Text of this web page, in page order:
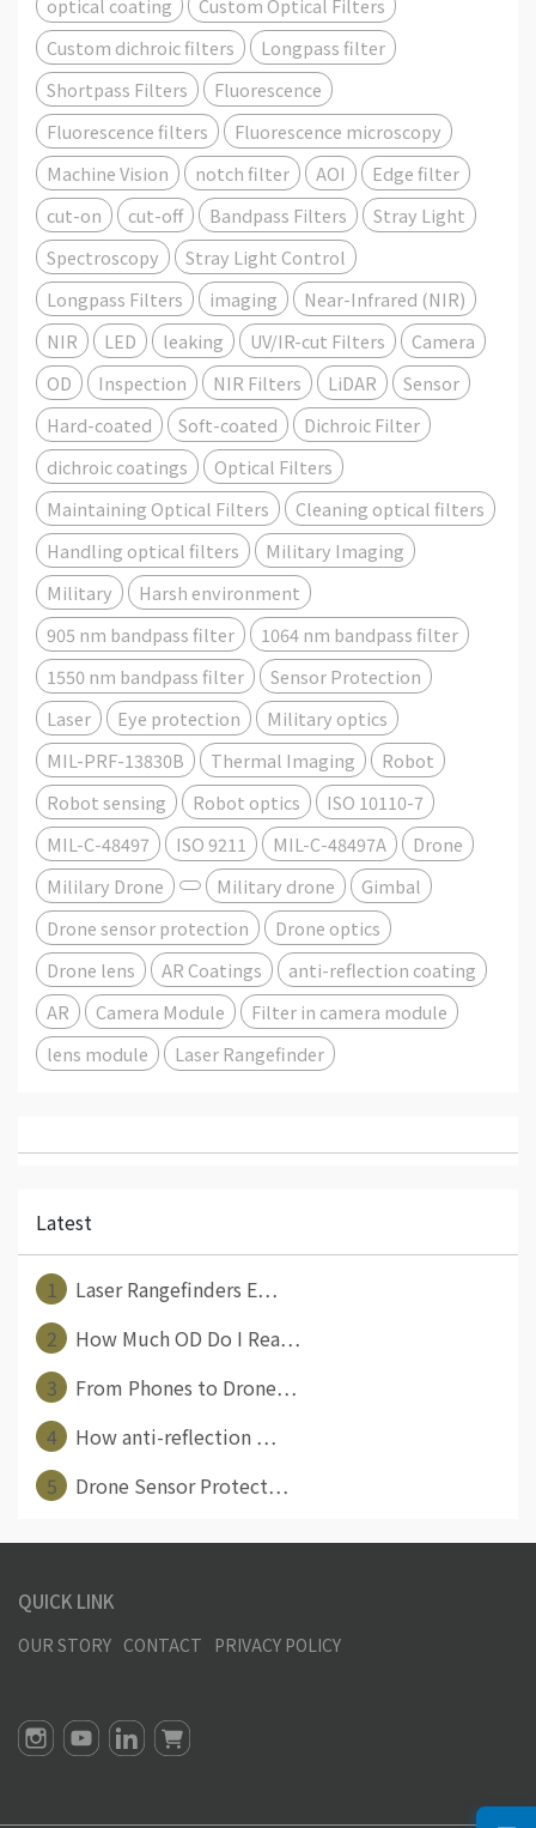
optical coating
Custom Optical Filters
Custom dichroic filters
Longpass filter
Shortpass Filters
Fluorescence
Fluorescence filters
Fluorescence microscopy
Machine Vision
notch filter AOI
Edge filter
cut-on
cut-off Bandpass Filters
Stray Light
Spectroscopy
Stray Light Control
Longpass Filters
imaging
Near-Infrared (NIR)
NIR
LED leaking UV/IR-cut Filters
Camera
OD
Inspection NIR Filters LiDAR
Sensor
Hard-coated
Soft-coated
Dichroic Filter
dichroic coatings
Optical Filters
Maintaining Optical Filters
Cleaning optical filters
Handling optical filters
Military Imaging
Military
Harsh environment
905 nm bandpass filter
1064 nm bandpass filter
1550 nm bandpass filter
Sensor Protection
Laser
Eye protection
Military optics
MIL-PRF-13830B
Thermal Imaging
Robot
Robot sensing
Robot optics
ISO 10110-7
MIL-C-48497
ISO 9211 MIL-C-48497A
Drone
Mililary Drone
Military drone
Gimbal
Drone sensor protection
Drone optics
Drone lens
AR Coatings
anti-reflection coating
AR
Camera Module
Filter in camera module
lens module
Laser Rangefinder
Latest
1
Laser Rangefinders E⋯
2
How Much OD Do I Rea⋯
3
From Phones to Drone⋯
4
How anti-reflection ⋯
5
Drone Sensor Protect⋯
QUICK LINK
OUR STORY CONTACT PRIVACY POLICY